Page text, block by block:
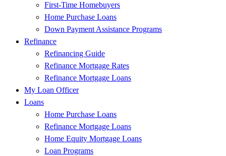
First-Time Homebuyers
Home Purchase Loans
Down Payment Assistance Programs
Refinance
Refinancing Guide
Refinance Mortgage Rates
Refinance Mortgage Loans
My Loan Officer
Loans
Home Purchase Loans
Refinance Mortgage Loans
Home Equity Mortgage Loans
Loan Programs